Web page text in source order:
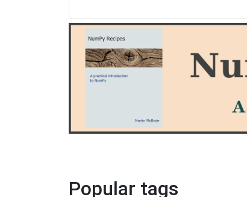
Popular tags